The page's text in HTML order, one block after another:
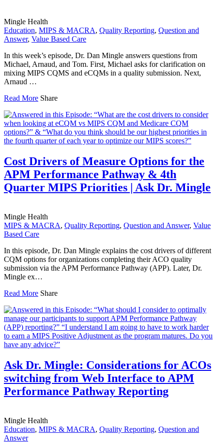
Mingle Health
Education, MIPS & MACRA, Quality Reporting, Question and
Answer, Value Based Care
In this week’s episode, Dr. Dan Mingle answers questions from
Michael, Arnaud, and Tom. First, Michael asks for clarification on
mixing MIPS CQMS and eCQMs in a quality submission. Next,
Arnaud …
Read More Share
Cost Drivers of Measure Options for the
APM Performance Pathway & 4th
Quarter MIPS Priorities | Ask Dr. Mingle
Mingle Health
MIPS & MACRA, Quality Reporting, Question and Answer, Value
Based Care
In this episode, Dr. Dan Mingle explains the cost drivers of different
CQM options for organizations completing their ACO quality
submission via the APM Performance Pathway (APP). Later, Dr.
Mingle ex…
Read More Share
Ask Dr. Mingle: Considerations for ACOs
switching from Web Interface to APM
Performance Pathway Reporting
Mingle Health
Education, MIPS & MACRA, Quality Reporting, Question and
Answer